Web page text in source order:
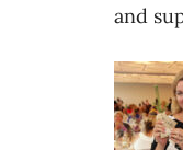
and